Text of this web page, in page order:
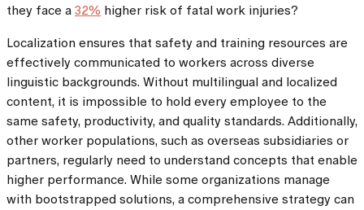
they face a 32% higher risk of fatal work injuries?
Localization ensures that safety and training resources are
effectively communicated to workers across diverse
linguistic backgrounds. Without multilingual and localized
content, it is impossible to hold every employee to the
same safety, productivity, and quality standards. Additionally,
other worker populations, such as overseas subsidiaries or
partners, regularly need to understand concepts that enable
higher performance. While some organizations manage
with bootstrapped solutions, a comprehensive strategy can